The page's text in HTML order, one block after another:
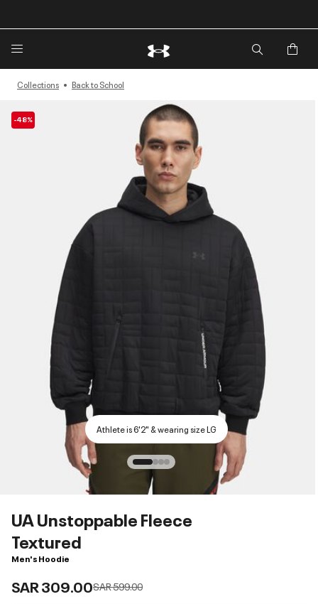
🔥Extra 20%* off. Use Code: EXTRA20🔥
Collections Back to School
-48%
Athlete is 6'2" & wearing size LG
UA Unstoppable Fleece
Textured
Men's Hoodie
SAR 309.00Price reduced from
SAR 599.00to